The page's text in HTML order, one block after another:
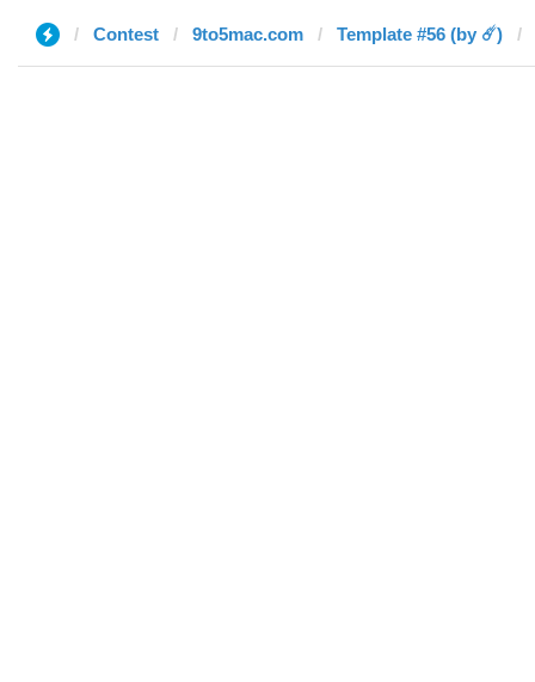
Contest 9to5mac.com Template #56 (by ☄️)